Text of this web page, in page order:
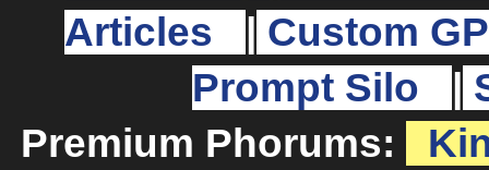
Articles
Custom
Prompt Silo
Premium Phorums: